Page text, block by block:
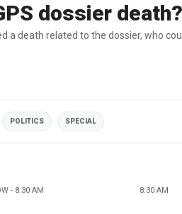
dossier
a death related to the dossier, who
POLITICS SPECIAL
- 8:30 AM 8:30 AM